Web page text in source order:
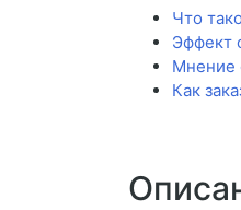
Что
Эффект
Мнение
Как